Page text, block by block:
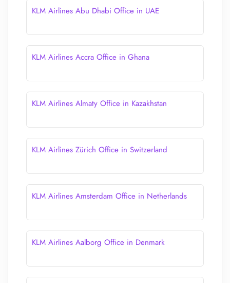
KLM Airlines Abu Dhabi Office in UAE
KLM Airlines Accra Office in Ghana
KLM Airlines Almaty Office in Kazakhstan
KLM Airlines Zürich Office in Switzerland
KLM Airlines Amsterdam Office in Netherlands
KLM Airlines Aalborg Office in Denmark